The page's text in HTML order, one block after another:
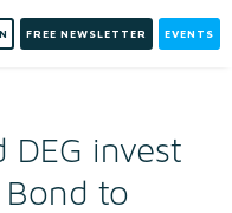
FREE NEWSLETTER EVENTS
DEG invest
Bond to